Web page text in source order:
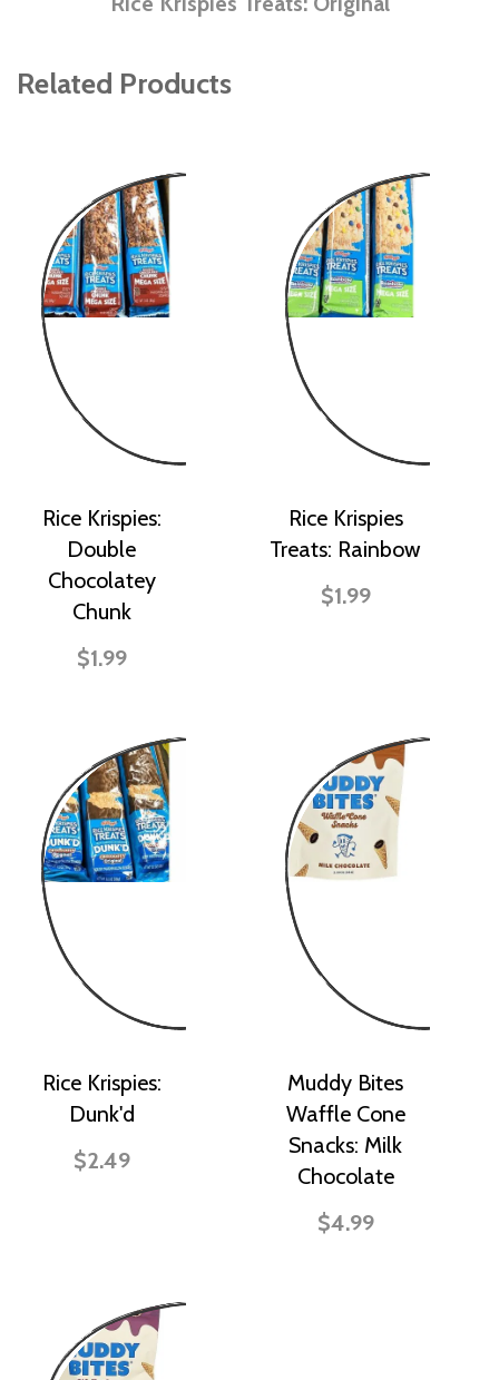
Related Products
Rice Krispies:
Double
Chocolatey
Chunk
$1.99
Rice Krispies
Treats: Rainbow
$1.99
Rice Krispies:
Dunk'd
$2.49
Muddy Bites
Waffle Cone
Snacks: Milk
Chocolate
$4.99